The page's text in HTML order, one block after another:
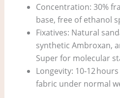
Concentration: 30%
base, free of ethanol
Fixatives: Natural
synthetic Ambroxan,
Super for molecular
Longevity: 10‑12
fabric under normal